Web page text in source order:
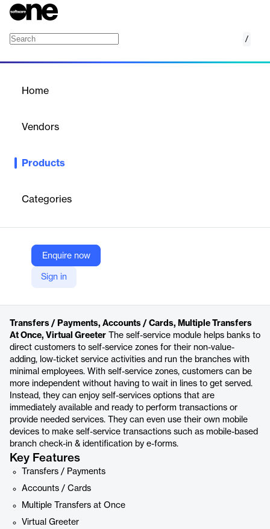
/
Home
Vendors
Products
Categories
Enquire now
Sign in
The self-service module helps banks to direct customers to self-
activities and run the branches with minimal employees.
VeriPark
Company Website
https://www.veripark.com/products/veribranch/self-service
Transfers / Payments, Accounts / Cards, Multiple Transfers
At Once, Virtual Greeter The self-service module helps banks to
direct customers to self-service zones for their non-value-
adding, low-ticket service activities and run the branches with
minimal employees. With self-service zones, customers can be
more independent without having to wait in lines to get served.
Instead, they can enjoy self-services options that are
immediately available and ready to perform transactions or
provide needed services. They can even use their own mobile
devices to make self-service transactions such as mobile-based
branch check-in & identification by e-forms.
Key Features
Transfers / Payments
Accounts / Cards
Multiple Transfers at Once
Virtual Greeter